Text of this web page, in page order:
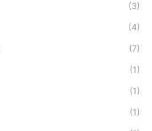
(3)
(4)
(7)
(1)
(1)
(1)